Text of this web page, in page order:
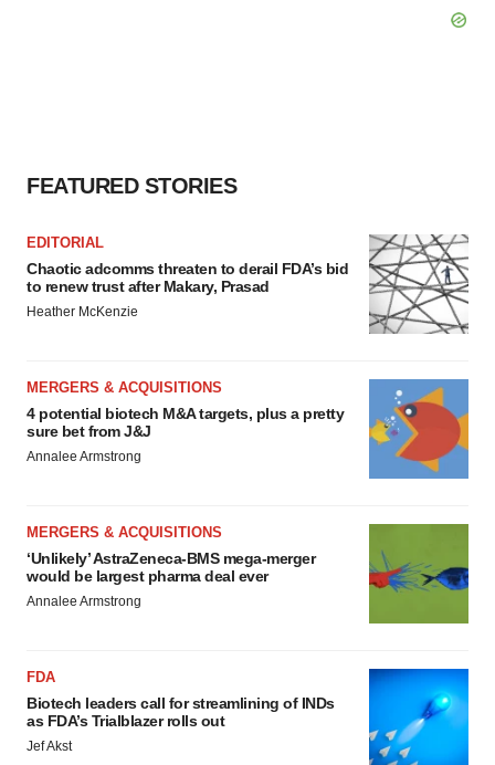
FEATURED STORIES
EDITORIAL
Chaotic adcomms threaten to derail FDA’s bid
to renew trust after Makary, Prasad
Heather McKenzie
MERGERS & ACQUISITIONS
4 potential biotech M&A targets, plus a pretty
sure bet from J&J
Annalee Armstrong
MERGERS & ACQUISITIONS
‘Unlikely’ AstraZeneca-BMS mega-merger
would be largest pharma deal ever
Annalee Armstrong
FDA
Biotech leaders call for streamlining of INDs
as FDA’s Trialblazer rolls out
Jef Akst